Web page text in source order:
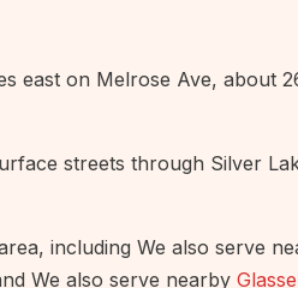
east on Melrose Ave, about
streets through Silver
including We also serve
We also serve nearby